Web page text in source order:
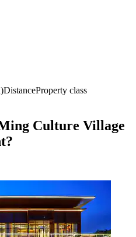
DistanceProperty class
Culture Village